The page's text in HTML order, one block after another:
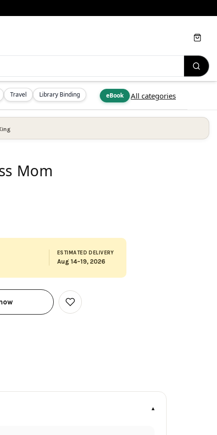
Travel Library Binding eBook All categories
Cart
Mom
ESTIMATED DELIVERY
Aug 14–19, 2026
Add
to